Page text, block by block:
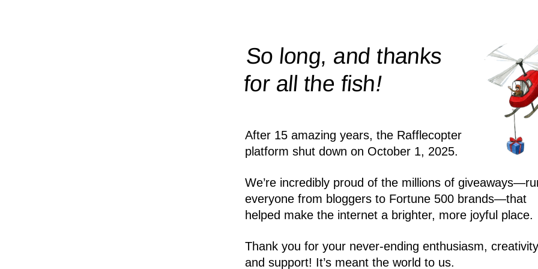
So long, and thanks
for all thefish!
After 15 amazing years, the Rafflecopter
platform shut down on October 1, 2025.
We’re incredibly proud of the millions of
everyone from bloggers to Fortune 500 brands—that
helped make the internet a brighter, more joyful place.
Thank you for your never-ending enthusiasm,
and support! It’s meant the world to us.